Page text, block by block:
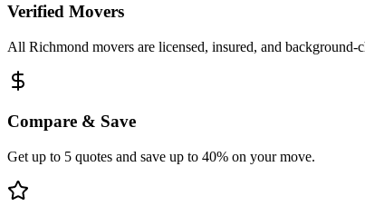
Verified Movers
All Richmond movers are licensed, insured, and background-
Compare & Save
Get up to 5 quotes and save up to 40% on your move.